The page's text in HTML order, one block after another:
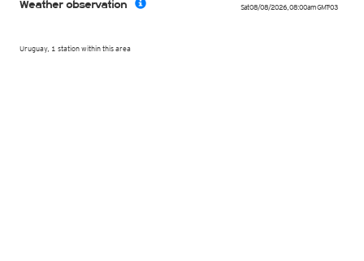
Sat 08/08/2026, 08:00amGMT-03
Uruguay, 1 station within this area
Weather observation